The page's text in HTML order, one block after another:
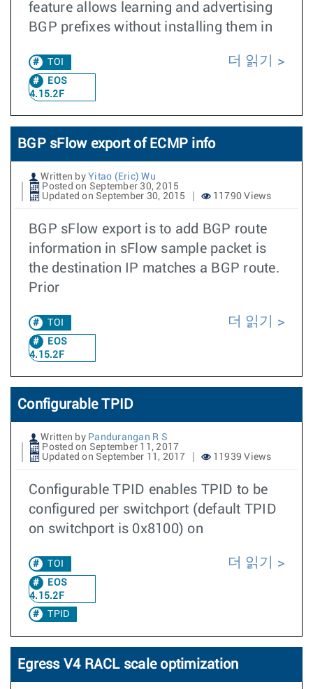
feature allows learning and advertising
BGP prefixes without installing them in
TOI
EOS
4.15.2F
더 읽기
BGP sFlow export of ECMP info
Written by Yitao (Eric) Wu
Posted on September 30, 2015
Updated on September 30, 2015
11790 Views
BGP sFlow export is to add BGP route
information in sFlow sample packet is
the destination IP matches a BGP route.
Prior
TOI
EOS
4.15.2F
더 읽기
Configurable TPID
Written by Pandurangan R S
Posted on September 11, 2017
Updated on September 11, 2017
11939 Views
Configurable TPID enables TPID to be
configured per switchport (default TPID
on switchport is 0x8100) on
TOI
EOS
4.15.2F
TPID
더 읽기
Egress V4 RACL scale optimization